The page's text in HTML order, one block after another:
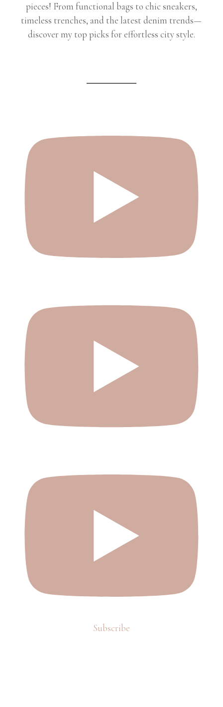
pieces! From functional bags to chic sneakers,
timeless trenches, and the latest denim trends—
discover my top picks for effortless city style.
Subscribe